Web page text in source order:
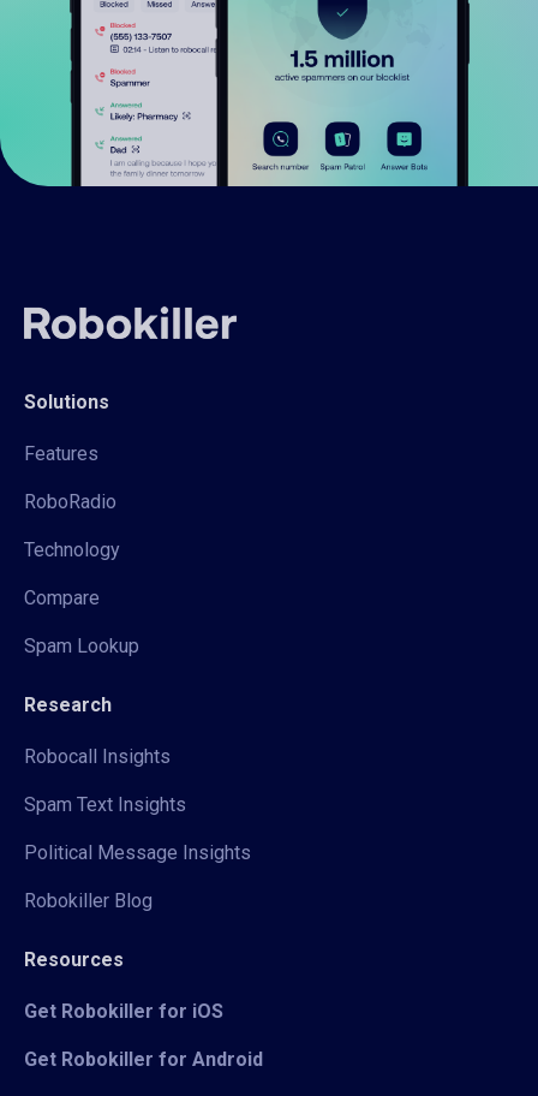
Solutions
Features
RoboRadio
Technology
Compare
Spam Lookup
Research
Robocall Insights
Spam Text Insights
Political Message Insights
Robokiller Blog
Resources
Get Robokiller for iOS
Get Robokiller for Android